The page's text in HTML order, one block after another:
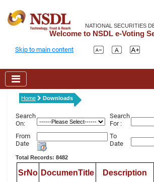
NATIONAL SECURITIES
Welcome to NSDL e-Voting
Skip to main content
Home Downloads
Search
On:
Search
For :
From
Date
To
Date
Total Records: 8482
SrNo DocumenTitle Description